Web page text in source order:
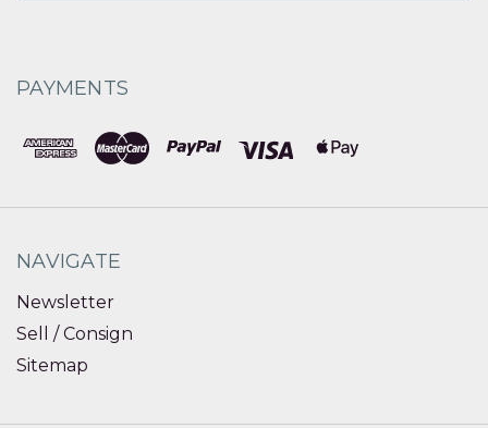
PAYMENTS
NAVIGATE
Newsletter
Sell / Consign
Sitemap